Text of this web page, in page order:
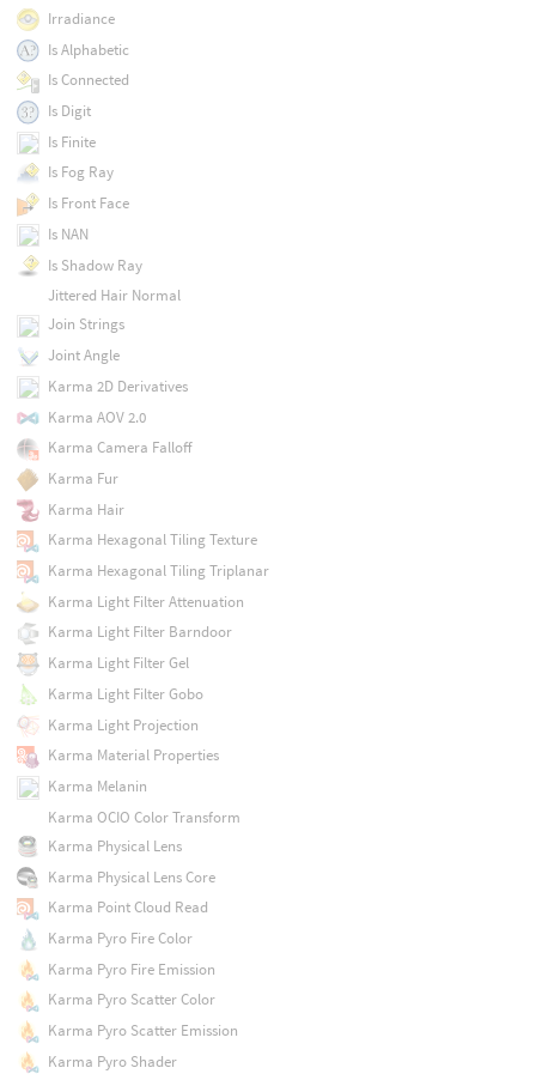
Irradiance
Is Alphabetic
Is Connected
Is Digit
Is Finite
Is Fog Ray
Is Front Face
Is NAN
Is Shadow Ray
Jittered Hair Normal
Join Strings
Joint Angle
Karma 2D Derivatives
Karma AOV 2.0
Karma Camera Falloff
Karma Fur
Karma Hair
Karma Hexagonal Tiling Texture
Karma Hexagonal Tiling Triplanar
Karma Light Filter Attenuation
Karma Light Filter Barndoor
Karma Light Filter Gel
Karma Light Filter Gobo
Karma Light Projection
Karma Material Properties
Karma Melanin
Karma OCIO Color Transform
Karma Physical Lens
Karma Physical Lens Core
Karma Point Cloud Read
Karma Pyro Fire Color
Karma Pyro Fire Emission
Karma Pyro Scatter Color
Karma Pyro Scatter Emission
Karma Pyro Shader